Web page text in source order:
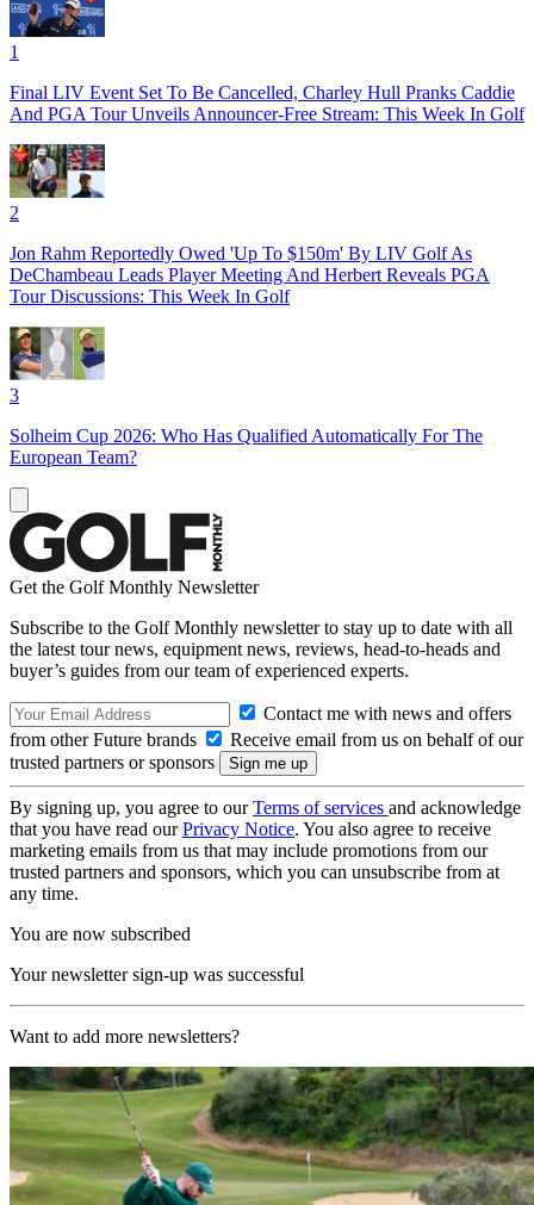
1
Final LIV Event Set To Be Cancelled, Charley Hull Pranks Caddie
And PGA Tour Unveils Announcer-Free Stream: This Week In Golf
2
Jon Rahm Reportedly Owed 'Up To $150m' By LIV Golf As
DeChambeau Leads Player Meeting And Herbert Reveals PGA
Tour Discussions: This Week In Golf
3
Solheim Cup 2026: Who Has Qualified Automatically For The
European Team?
Get the Golf Monthly Newsletter
Subscribe to the Golf Monthly newsletter to stay up to date with all
the latest tour news, equipment news, reviews, head-to-heads and
buyer’s guides from our team of experienced experts.
Contact me with news and offers
from other Future brands
Receive email from us on behalf of our
trusted partners or sponsors
By signing up, you agree to ourTerms of services and acknowledge
that you have read ourPrivacy Notice. You also agree to receive
marketing emails from us that may include promotions from our
trusted partners and sponsors, which you can unsubscribe from at
any time.
You are now subscribed
Your newsletter sign-up was successful
Want to add more newsletters?